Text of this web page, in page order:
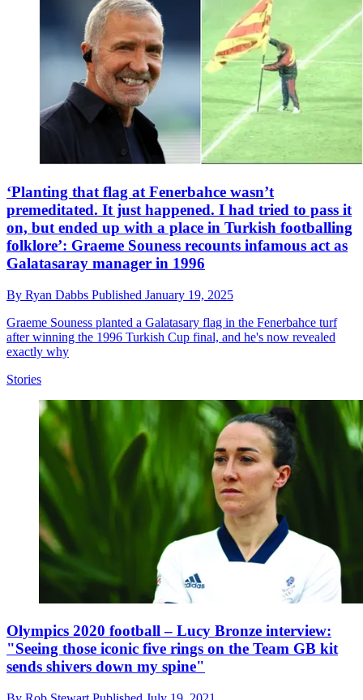
‘Planting that flag at Fenerbahce wasn’t
premeditated. It just happened. I had tried to pass it
on, but ended up with a place in Turkish footballing
folklore’: Graeme Souness recounts infamous act as
Galatasaray manager in 1996
By Ryan Dabbs Published January 19, 2025
Graeme Souness planted a Galatasary flag in the Fenerbahce turf
after winning the 1996 Turkish Cup final, and he's now revealed
exactly why
Stories
Olympics 2020 football – Lucy Bronze interview:
"Seeing those iconic five rings on the Team GB kit
sends shivers down my spine"